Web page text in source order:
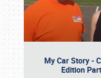
My Car Story -
Edition